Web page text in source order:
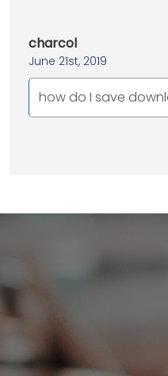
charcol
June 21st, 2019
how do I save